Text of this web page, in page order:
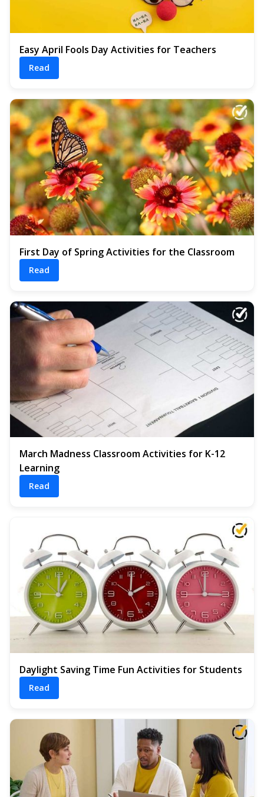
Easy April Fools Day Activities for Teachers
Read
First Day of Spring Activities for the Classroom
Read
March Madness Classroom Activities for K-12
Learning
Read
Daylight Saving Time Fun Activities for Students
Read